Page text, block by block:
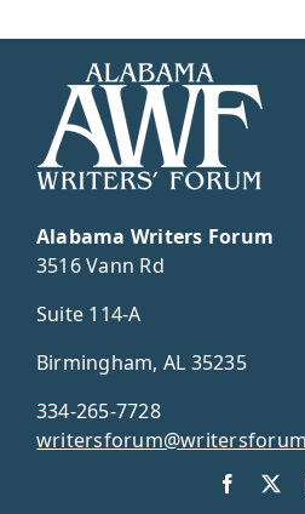
Alabama Writers Forum
3516 Vann Rd
Suite 114-A
Birmingham, AL 35235
334-265-7728